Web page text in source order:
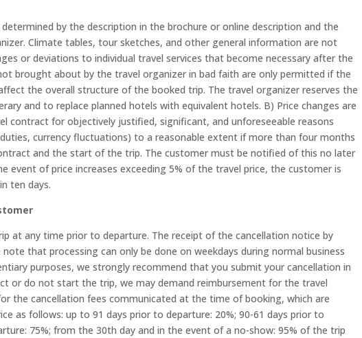
by the description in the brochure or online description and the
Climate tables, tour sketches, and other general information are not
or deviations to individual travel services that become necessary after the
brought about by the travel organizer in bad faith are only permitted if the
the overall structure of the booked trip. The travel organizer reserves the
and to replace planned hotels with equivalent hotels. B) Price changes are
contract for objectively justified, significant, and unforeseeable reasons
currency fluctuations) to a reasonable extent if more than four months
and the start of the trip. The customer must be notified of this no later
event of price increases exceeding 5% of the travel price, the customer is
ten days.
at any time prior to departure. The receipt of the cancellation notice by
note that processing can only be done on weekdays during normal business
purposes, we strongly recommend that you submit your cancellation in
or do not start the trip, we may demand reimbursement for the travel
the cancellation fees communicated at the time of booking, which are
as follows: up to 91 days prior to departure: 20%; 90-61 days prior to
75%; from the 30th day and in the event of a no-show: 95% of the trip